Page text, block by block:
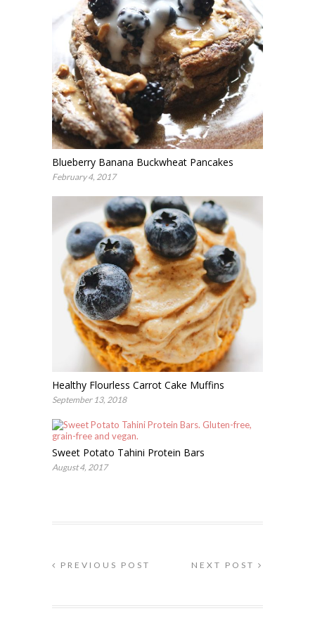
Blueberry Banana Buckwheat Pancakes
February 4, 2017
Healthy Flourless Carrot Cake Muffins
September 13, 2018
Sweet Potato Tahini Protein Bars
August 4, 2017
PREVIOUS POST NEXT POST